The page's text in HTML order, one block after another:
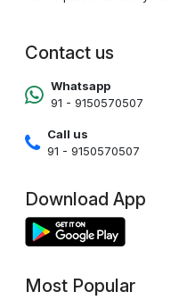
Contact us
Whatsapp
91 - 9150570507
Call us
91 - 9150570507
Download App
Most Popular